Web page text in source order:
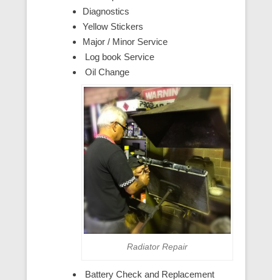
Diagnostics
Yellow Stickers
Major / Minor Service
Log book Service
Oil Change
Radiator Repair
Battery Check and Replacement